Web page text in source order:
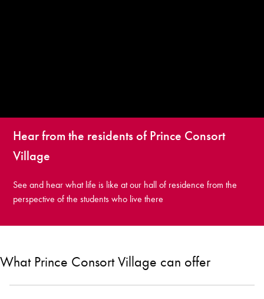
Hear from the residents of Prince Consort
Village
See and hear what life is like at our hall of residence from the
perspective of the students who live there
What Prince Consort Village can offer